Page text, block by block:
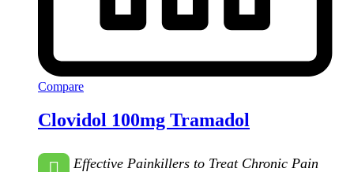
Compare
Clovidol 100mg Tramadol
Effective Painkillers to Treat Chronic Pain